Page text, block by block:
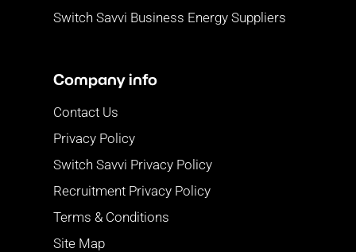
Switch Savvi Business Energy Suppliers
Company info
Contact Us
Privacy Policy
Switch Savvi Privacy Policy
Recruitment Privacy Policy
Terms & Conditions
Site Map